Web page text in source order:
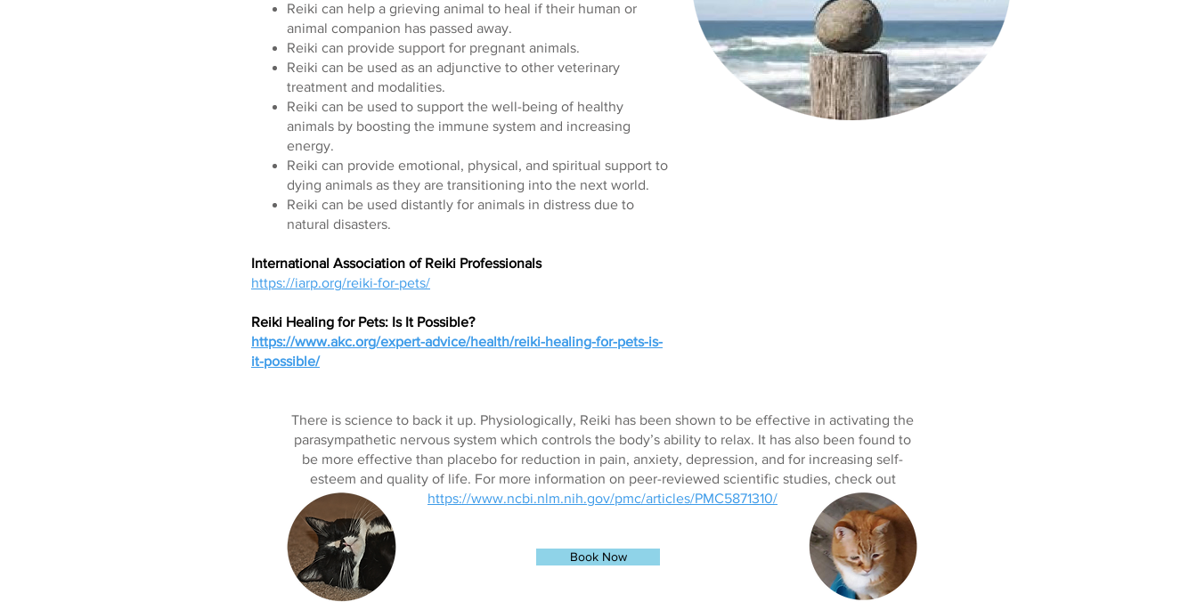
Reiki can help a grieving animal to heal if their human or
animal companion has passed away.
Reiki can provide support for pregnant animals.
Reiki can be used as an adjunctive to other veterinary
treatment and modalities.
Reiki can be used to support the well-being of healthy
animals by boosting the immune system and increasing
energy.
Reiki can provide emotional, physical, and spiritual support to
dying animals as they are transitioning into the next world.
Reiki can be used distantly for animals in distress due to
natural disasters.
International Association of Reiki Professionals
https://iarp.org/reiki-for-pets/
Reiki Healing for Pets: Is It Possible?
https://www.akc.org/expert-advice/health/reiki-healing-for-pets-is-
it-possible/
There is science to back it up. Physiologically, Reiki has been shown to be effective in activating the
parasympathetic nervous system which controls the body’s ability to relax. It has also been found to
be more effective than placebo for reduction in pain, anxiety, depression, and for increasing self-
esteem and quality of life. For more information on peer-reviewed scientific studies, check out
https://www.ncbi.nlm.nih.gov/pmc/articles/PMC5871310/
Book Now